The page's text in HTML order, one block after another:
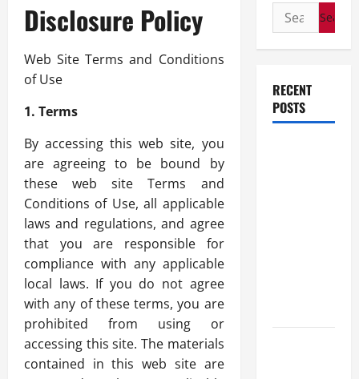
Disclosure Policy
Web Site Terms and Conditions
of Use
1. Terms
By accessing this web site, you
are agreeing to be bound by
these web site Terms and
Conditions of Use, all applicable
laws and regulations, and agree
that you are responsible for
compliance with any applicable
local laws. If you do not agree
with any of these terms, you are
prohibited from using or
accessing this site. The materials
contained in this web site are
Search
for:
RECENT
POSTS